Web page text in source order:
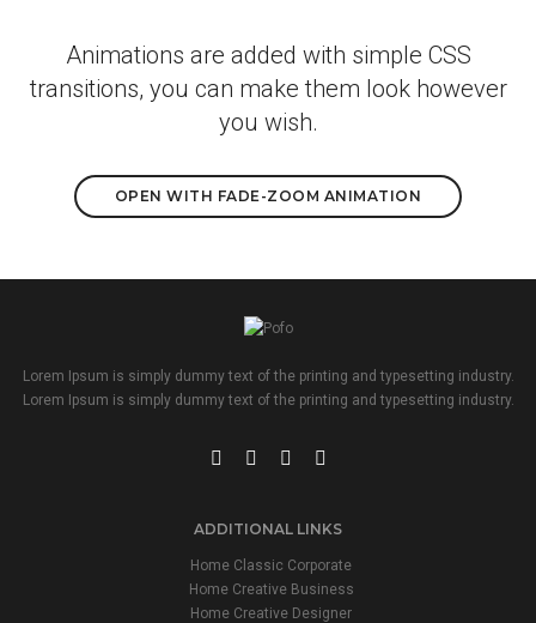
Animations are added with simple CSS
transitions, you can make them look however
you wish.
OPEN WITH FADE-ZOOM ANIMATION
Lorem Ipsum is simply dummy text of the printing and typesetting industry.
Lorem Ipsum is simply dummy text of the printing and typesetting industry.
ADDITIONAL LINKS
Home Classic Corporate
Home Creative Business
Home Creative Designer